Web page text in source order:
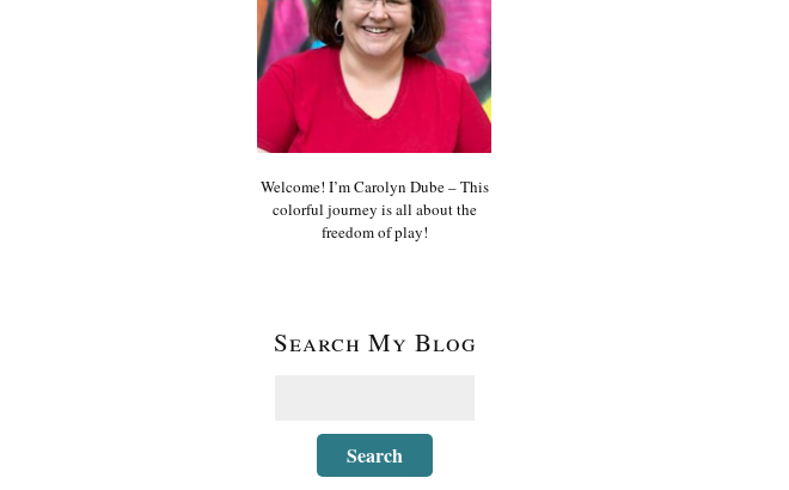
Welcome! I’m Carolyn Dube – This
colorful journey is all about the
freedom of play!
Search My Blog